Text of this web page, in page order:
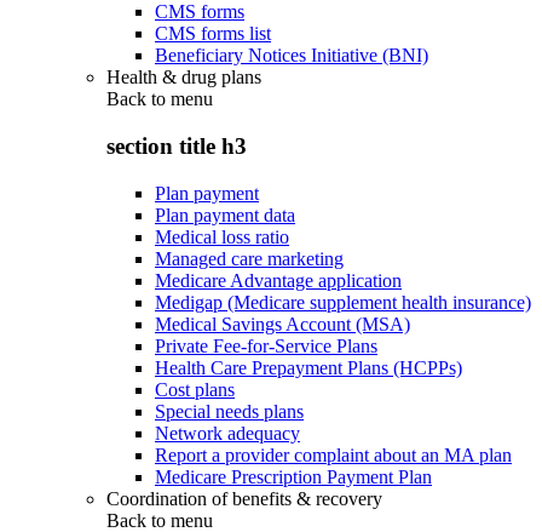
CMS forms
CMS forms list
Beneficiary Notices Initiative (BNI)
Health & drug plans
Back to menu
section title h3
Plan payment
Plan payment data
Medical loss ratio
Managed care marketing
Medicare Advantage application
Medigap (Medicare supplement health insurance)
Medical Savings Account (MSA)
Private Fee-for-Service Plans
Health Care Prepayment Plans (HCPPs)
Cost plans
Special needs plans
Network adequacy
Report a provider complaint about an MA plan
Medicare Prescription Payment Plan
Coordination of benefits & recovery
Back to menu